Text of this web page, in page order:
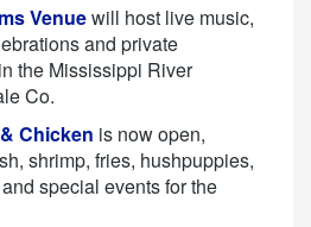
Venuewill host live music,
and private
the Mississippi River
Co.
Chicken is now open,
shrimp, fries, hushpuppies,
special events for the